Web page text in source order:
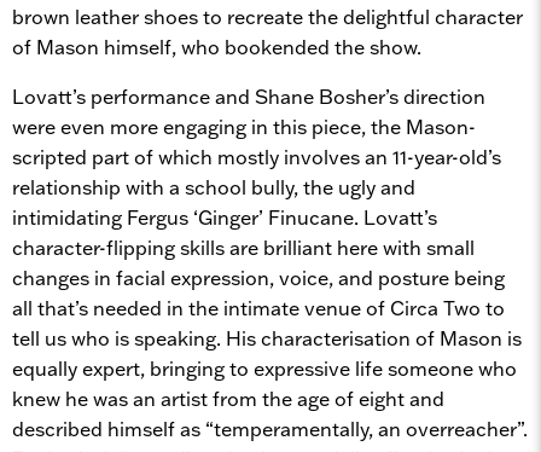
brown leather shoes to recreate the delightful character
of Mason himself, who bookended the show.
Lovatt’s performance and Shane Bosher’s direction
were even more engaging in this piece, the Mason-
scripted part of which mostly involves an 11-year-old’s
relationship with a school bully, the ugly and
intimidating Fergus ‘Ginger’ Finucane. Lovatt’s
character-flipping skills are brilliant here with small
changes in facial expression, voice, and posture being
all that’s needed in the intimate venue of Circa Two to
tell us who is speaking. His characterisation of Mason is
equally expert, bringing to expressive life someone who
knew he was an artist from the age of eight and
described himself as “temperamentally, an overreacher”.